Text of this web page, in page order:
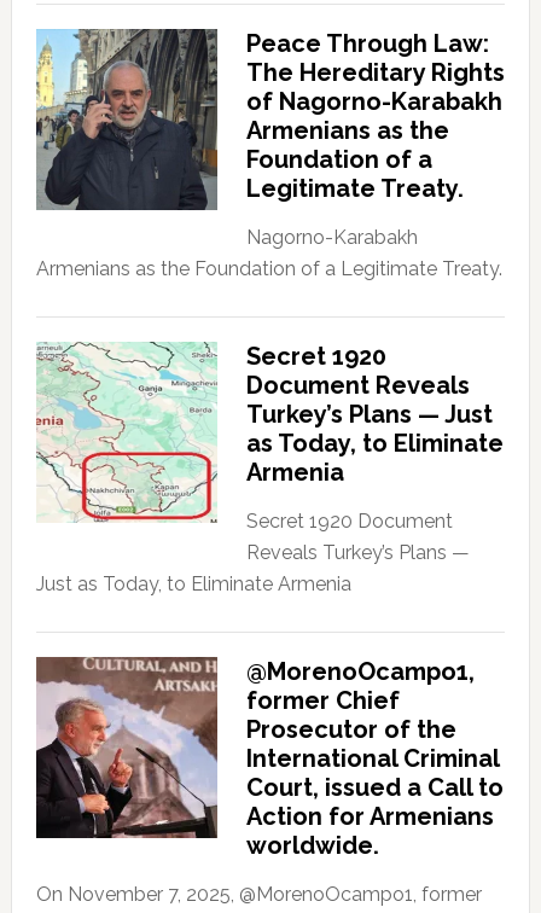
Peace Through Law:
The Hereditary Rights
of Nagorno-Karabakh
Armenians as the
Foundation of a
Legitimate Treaty.
Nagorno-Karabakh
Armenians as the Foundation of a Legitimate Treaty.
Secret 1920
Document Reveals
Turkey’s Plans — Just
as Today, to Eliminate
Armenia
Secret 1920 Document
Reveals Turkey’s Plans —
Just as Today, to Eliminate Armenia
@MorenoOcampo1,
former Chief
Prosecutor of the
International Criminal
Court, issued a Call to
Action for Armenians
worldwide.
On November 7, 2025, @MorenoOcampo1, former